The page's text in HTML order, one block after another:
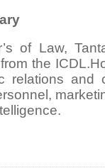
of Law,
the
relations and